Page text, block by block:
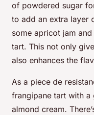
of powdered sugar
to add an extra layer
some apricot jam
tart. This not only
also enhances the
As a piece de
frangipane tart with
almond cream.